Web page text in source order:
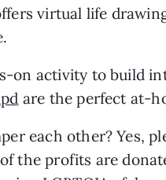
virtual life
are the perfect at-
each other? Yes,
of the profits are